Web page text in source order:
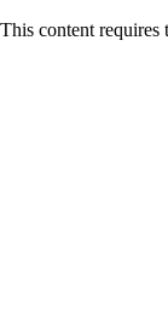
This content requires